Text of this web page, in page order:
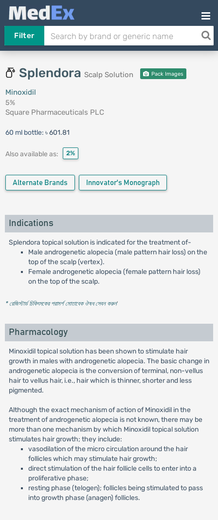
Filter
Splendora Scalp Solution Pack Images
Minoxidil
5%
Square Pharmaceuticals PLC
60 ml bottle: ৳ 601.81
Also available as: 2%
Alternate Brands Innovator's Monograph
Indications
Splendora topical solution is indicated for the treatment of-
Male androgenetic alopecia (male pattern hair loss) on the
top of the scalp (vertex).
Female androgenetic alopecia (female pattern hair loss)
on the top of the scalp.
* রেজিস্টার্ড চিকিৎসকের পরামর্শ মোতাবেক ঔষধ সেবন করুন'
Pharmacology
Minoxidil topical solution has been shown to stimulate hair
growth in males with androgenetic alopecia. The basic change in
androgenetic alopecia is the conversion of terminal, non-vellus
hair to vellus hair, i.e., hair which is thinner, shorter and less
pigmented.
Although the exact mechanism of action of Minoxidil in the
treatment of androgenetic alopecia is not known, there may be
more than one mechanism by which Minoxidil topical solution
stimulates hair growth; they include:
vasodilation of the micro circulation around the hair
follicles which may stimulate hair growth;
direct stimulation of the hair follicle cells to enter into a
proliferative phase;
resting phase (telogen); follicles being stimulated to pass
into growth phase (anagen) follicles.